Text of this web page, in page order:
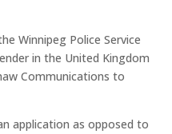
Winnipeg Police Service
in the United Kingdom
Communications to
application as opposed to